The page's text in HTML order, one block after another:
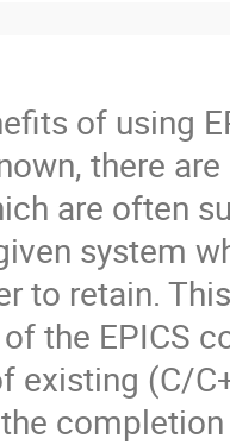
of using
there
are often
system
to retain.
the EPICS
existing (C/